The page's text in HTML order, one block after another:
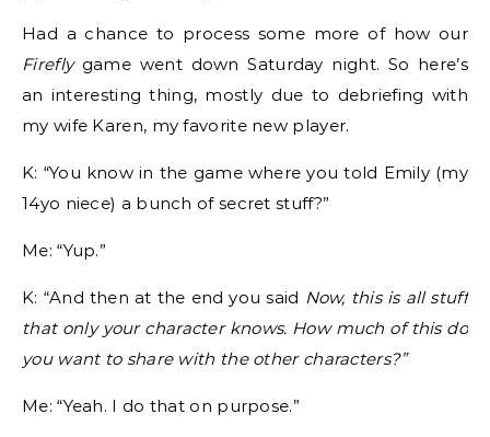
Had a chance to process some more of how our
Fireflygame went down Saturday night. So here’s
an interesting thing, mostly due to debriefing with
my wife Karen, my favorite new player.
K: “You know in the game where you told Emily (my
14yo niece) a bunch of secret stuff?”
Me: “Yup.”
K: “And then at the end you said Now, this is all stuff
that only your character knows. How much of this do
you want to share with the other characters?”
Me: “Yeah. I do that on purpose.”